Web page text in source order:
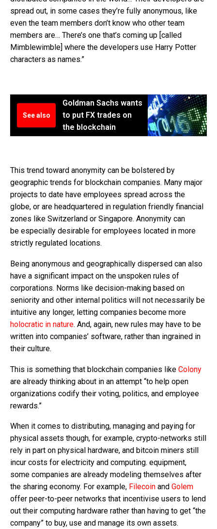
spread out, in some cases they’re fully anonymous, like
even the team members don’t know who other team
members are… There’s one that’s coming up [called
Mimblewimble] where the developers use Harry Potter
characters as names.”
See also
Goldman Sachs wants
to put FX trades on
the blockchain
This trend toward anonymity can be bolstered by
geographic trends for blockchain companies. Many major
projects to date have employees spread across the
globe, or are headquartered in regulation friendly financial
zones like Switzerland or Singapore. Anonymity can
be especially desirable for employees located in more
strictly regulated locations.
Being anonymous and geographically dispersed can also
have a significant impact on the unspoken rules of
corporations. Norms like decision-making based on
seniority and other internal politics will not necessarily be
intuitive any longer, letting companies become more
holocratic in nature. And, again, new rules may have to be
written into companies’ software, rather than ingrained in
their culture.
This is something that blockchain companies like Colony
are already thinking about in an attempt “to help open
organizations codify their voting, politics, and employee
rewards.”
When it comes to distributing, managing and paying for
physical assets though, for example, crypto-networks still
rely in part on physical hardware, and bitcoin miners still
incur costs for electricity and computing. equipment,
some companies are already modeling themselves after
the sharing economy. For example, Filecoin and Golem
offer peer-to-peer networks that incentivise users to lend
out their computing hardware rather than having to get “the
company” to buy, use and manage its own assets.